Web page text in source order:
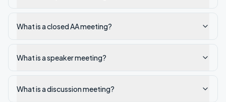
What is a closed AA meeting?
What is a speaker meeting?
What is a discussion meeting?